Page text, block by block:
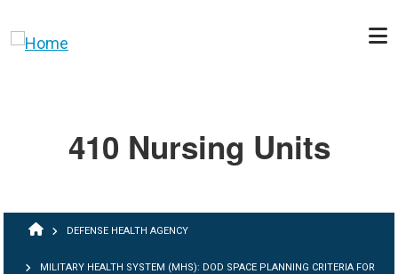
410 Nursing Units
BREADCRUMB
DEFENSE HEALTH AGENCY
MILITARY HEALTH SYSTEM (MHS): DOD SPACE PLANNING CRITERIA FOR